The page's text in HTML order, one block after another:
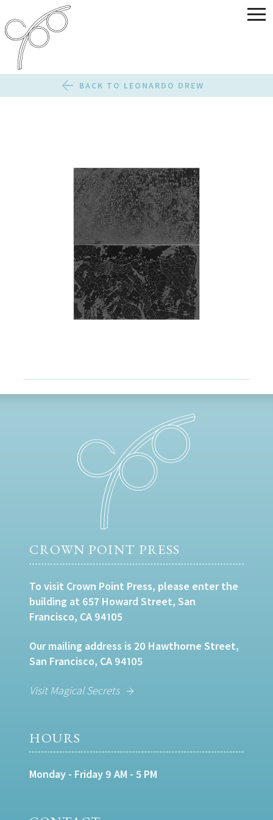
BACK TO LEONARDO DREW
CROWN POINT PRESS
To visit Crown Point Press, please enter the
building at 657 Howard Street, San
Francisco, CA 94105
Our mailing address is 20 Hawthorne Street,
San Francisco, CA 94105
Visit Magical Secrets
HOURS
Monday - Friday 9 AM - 5 PM